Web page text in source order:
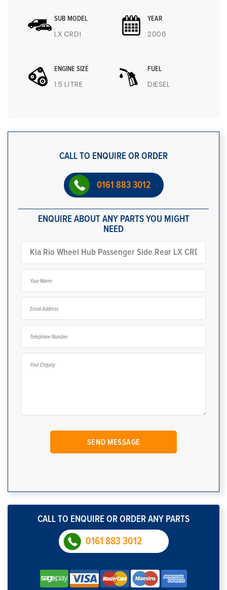
SUB MODEL
LX CRDI
YEAR
2006
ENGINE SIZE
1.5 LITRE
FUEL
DIESEL
CALL TO ENQUIRE OR ORDER
0161 883 3012
ENQUIRE ABOUT ANY PARTS YOU MIGHT
NEED
CALL TO ENQUIRE OR ORDER ANY PARTS
0161 883 3012